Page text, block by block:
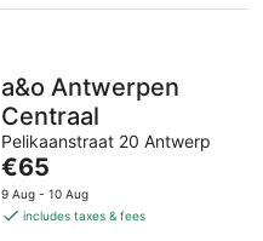
a&o Antwerpen
Centraal
Pelikaanstraat 20 Antwerp
The
price
is
€65
9 Aug - 10 Aug
includes taxes & fees